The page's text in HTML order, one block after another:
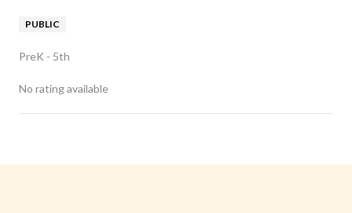
PUBLIC
PreK - 5th
No rating available